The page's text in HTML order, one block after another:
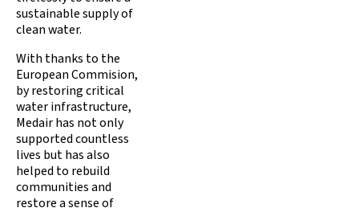
sustainable supply of
clean water.
With thanks to the
European Commision,
by restoring critical
water infrastructure,
Medair has not only
supported countless
lives but has also
helped to rebuild
communities and
restore a sense of